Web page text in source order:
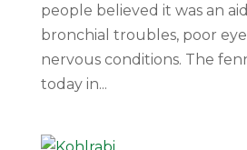
people believed it was an
bronchial troubles, poor
nervous conditions. The
today in...